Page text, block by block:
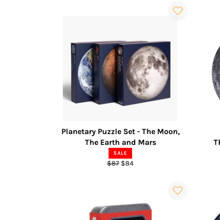
Planetary Puzzle Set - The Moon,
The Earth and Mars
SALE
Regular
$87 Sale
$84